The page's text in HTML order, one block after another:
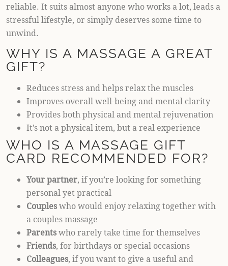
reliable. It suits almost anyone who works a lot, leads a
stressful lifestyle, or simply deserves some time to
unwind.
WHY IS A MASSAGE A GREAT
GIFT?
Reduces stress and helps relax the muscles
Improves overall well-being and mental clarity
Provides both physical and mental rejuvenation
It’s not a physical item, but a real experience
WHO IS A MASSAGE GIFT
CARD RECOMMENDED FOR?
Your partner, if you’re looking for something
personal yet practical
Coupleswho would enjoy relaxing together with
a couples massage
Parentswho rarely take time for themselves
Friends, for birthdays or special occasions
Colleagues, if you want to give a useful and